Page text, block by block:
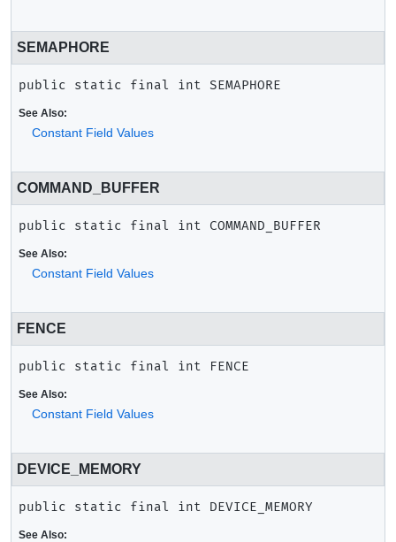
SEMAPHORE
public static final int SEMAPHORE
See Also:
Constant Field Values
COMMAND_BUFFER
public static final int COMMAND_BUFFER
See Also:
Constant Field Values
FENCE
public static final int FENCE
See Also:
Constant Field Values
DEVICE_MEMORY
public static final int DEVICE_MEMORY
See Also: